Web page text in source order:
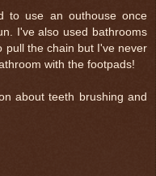
to use an outhouse once
I've also used bathrooms
pull the chain but I've never
with the footpads!
about teeth brushing and